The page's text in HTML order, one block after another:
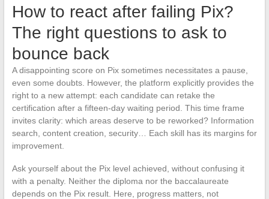
How to react after failing Pix?
The right questions to ask to
bounce back
A disappointing score on Pix sometimes necessitates a pause,
even some doubts. However, the platform explicitly provides the
right to a new attempt: each candidate can retake the
certification after a fifteen-day waiting period. This time frame
invites clarity: which areas deserve to be reworked? Information
search, content creation, security… Each skill has its margins for
improvement.
Ask yourself about the Pix level achieved, without confusing it
with a penalty. Neither the diploma nor the baccalaureate
depends on the Pix result. Here, progress matters, not